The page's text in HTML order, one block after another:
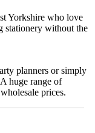
Yorkshire who love
stationery without the
planners or simply
huge range of
prices.